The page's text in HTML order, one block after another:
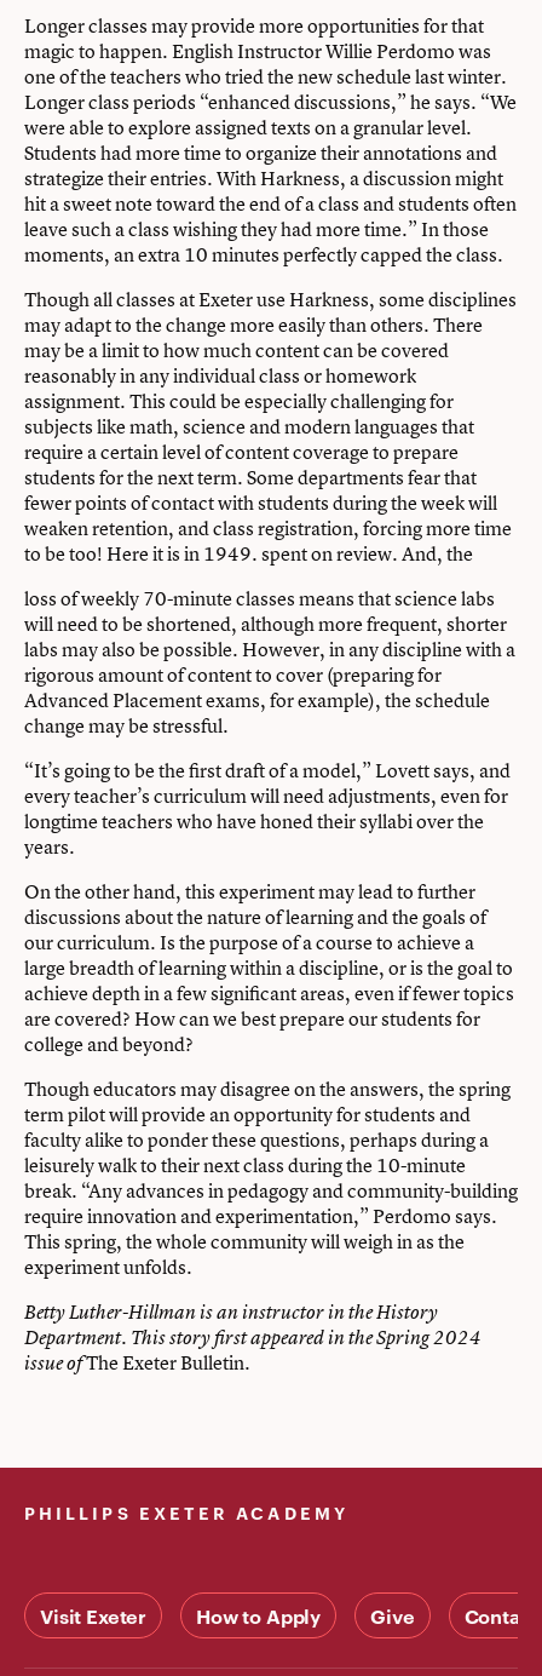
Longer classes may provide more opportunities for that
magic to happen. English Instructor Willie Perdomo was
one of the teachers who tried the new schedule last winter.
Longer class periods “enhanced discussions,” he says. “We
were able to explore assigned texts on a granular level.
Students had more time to organize their annotations and
strategize their entries. With Harkness, a discussion might
hit a sweet note toward the end of a class and students often
leave such a class wishing they had more time.” In those
moments, an extra 10 minutes perfectly capped the class.
Though all classes at Exeter use Harkness, some disciplines
may adapt to the change more easily than others. There
may be a limit to how much content can be covered
reasonably in any individual class or homework
assignment. This could be especially challenging for
subjects like math, science and modern languages that
require a certain level of content coverage to prepare
students for the next term. Some departments fear that
fewer points of contact with students during the week will
weaken retention, and class registration, forcing more time
to be too! Here it is in 1949. spent on review. And, the
loss of weekly 70-minute classes means that science labs
will need to be shortened, although more frequent, shorter
labs may also be possible. However, in any discipline with a
rigorous amount of content to cover (preparing for
Advanced Placement exams, for example), the schedule
change may be stressful.
“It’s going to be the first draft of a model,” Lovett says, and
every teacher’s curriculum will need adjustments, even for
longtime teachers who have honed their syllabi over the
years.
On the other hand, this experiment may lead to further
discussions about the nature of learning and the goals of
our curriculum. Is the purpose of a course to achieve a
large breadth of learning within a discipline, or is the goal to
achieve depth in a few significant areas, even if fewer topics
are covered? How can we best prepare our students for
college and beyond?
Though educators may disagree on the answers, the spring
term pilot will provide an opportunity for students and
faculty alike to ponder these questions, perhaps during a
leisurely walk to their next class during the 10-minute
break. “Any advances in pedagogy and community-building
require innovation and experimentation,” Perdomo says.
This spring, the whole community will weigh in as the
experiment unfolds.
Betty Luther-Hillman is an instructor in the History
Department. This story first appeared in the Spring 2024
issue ofThe Exeter Bulletin.
PHILLIPS EXETER ACADEMY
Visit Exeter How to Apply Give Contact